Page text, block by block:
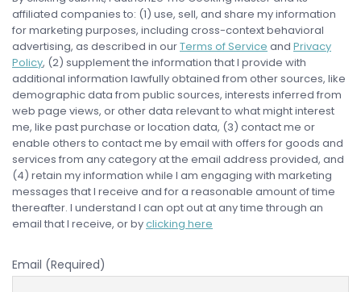
affiliated companies to: (1) use, sell, and share my information
for marketing purposes, including cross-context behavioral
advertising, as described in ourTerms of Service and Privacy
Policy, (2) supplement the information that I provide with
additional information lawfully obtained from other sources, like
demographic data from public sources, interests inferred from
web page views, or other data relevant to what might interest
me, like past purchase or location data, (3) contact me or
enable others to contact me by email with offers for goods and
services from any category at the email address provided, and
(4) retain my information while I am engaging with marketing
messages that I receive and for a reasonable amount of time
thereafter. I understand I can opt out at any time through an
email that I receive, or byclicking here
Email (Required)